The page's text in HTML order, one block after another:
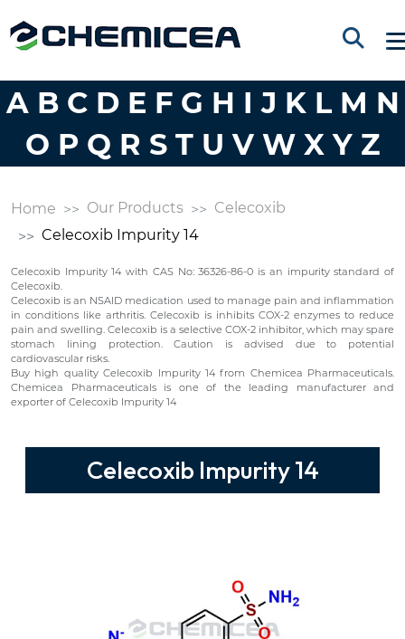
A B C D E F G H I J K L M N
O P Q R S T U V W X Y Z
Home Our Products
Celecoxib
Celecoxib Impurity 14
Celecoxib Impurity 14 with CAS No: 36326-86-0 is an impurity standard of
Celecoxib.
Celecoxib is an NSAID medication used to manage pain and inflammation
in conditions like arthritis. Celecoxib is inhibits COX-2 enzymes to reduce
pain and swelling. Celecoxib is a selective COX-2 inhibitor, which may spare
stomach lining protection. Caution is advised due to potential
cardiovascular risks.
Buy high quality Celecoxib Impurity 14 from Chemicea Pharmaceuticals.
Chemicea Pharmaceuticals is one of the leading manufacturer and
exporter of Celecoxib Impurity 14
Celecoxib Impurity 14